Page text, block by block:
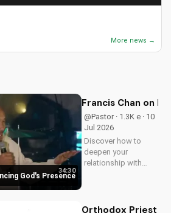
More news →
God's Presence
34:30
Francis Chan on
@Pastor · 1.3K e · 10
Jul 2026
Discover how to
deepen your
relationship with
intimacy with Christ.
Orthodox Priest